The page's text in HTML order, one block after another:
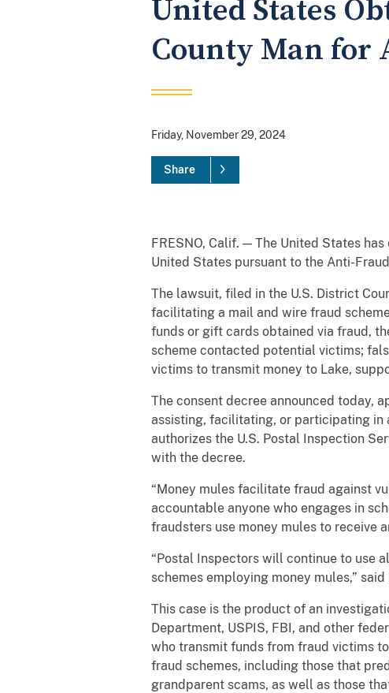
United States
County Man for
Friday, November 29, 2024
Share
FRESNO, Calif. — The United States
United States pursuant to the Anti-
The lawsuit, filed in the U.S. District
facilitating a mail and wire fraud
funds or gift cards obtained via fraud,
scheme contacted potential victims;
victims to transmit money to Lake,
The consent decree announced today,
assisting, facilitating, or participating in
authorizes the U.S. Postal Inspection
with the decree.
“Money mules facilitate fraud against
accountable anyone who engages in
fraudsters use money mules to receive
“Postal Inspectors will continue to use
schemes employing money mules,”
This case is the product of an
Department, USPIS, FBI, and other
who transmit funds from fraud victims
fraud schemes, including those that
grandparent scams, as well as those